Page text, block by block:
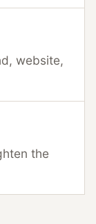
website,
the